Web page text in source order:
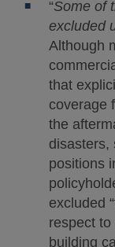
“Some of
excluded
Although
that
coverage
the
disasters,
positions
excluded
respect
building